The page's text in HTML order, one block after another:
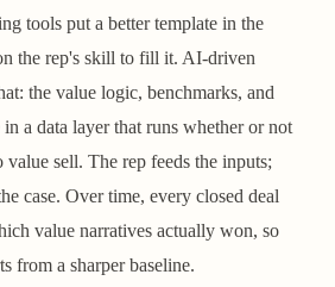
tools put a better template in the
the rep's skill to fill it. AI-driven
the value logic, benchmarks, and
a data layer that runs whether or not
sell. The rep feeds the inputs;
case. Over time, every closed deal
value narratives actually won, so
from a sharper baseline.